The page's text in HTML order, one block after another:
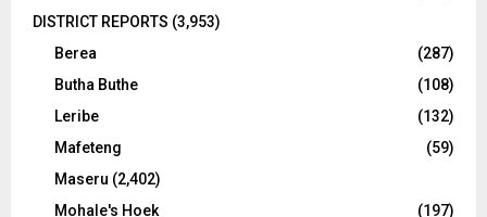
DISTRICT REPORTS (3,953)
Berea
(287)
Butha Buthe
(108)
Leribe
(132)
Mafeteng
(59)
Maseru (2,402)
Mohale's Hoek
(197)